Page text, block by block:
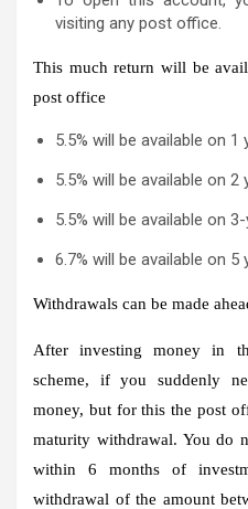
visiting any post office.
This much return will be
post office
5.5% will be available on 1
5.5% will be available on 2
5.5% will be available on
6.7% will be available on 5
Withdrawals can be made
After investing money in
scheme, if you suddenly
money, but for this the post
maturity withdrawal. You do
within 6 months of
withdrawal of the amount